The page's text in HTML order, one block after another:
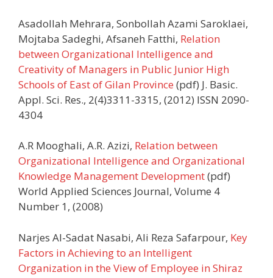
Asadollah Mehrara, Sonbollah Azami Saroklaei,
Mojtaba Sadeghi, Afsaneh Fatthi, Relation
between Organizational Intelligence and
Creativity of Managers in Public Junior High
Schools of East of Gilan Province (pdf) J. Basic.
Appl. Sci. Res., 2(4)3311-3315, (2012) ISSN 2090-
4304
A.R Mooghali, A.R. Azizi, Relation between
Organizational Intelligence and Organizational
Knowledge Management Development(pdf)
World Applied Sciences Journal, Volume 4
Number 1, (2008)
Narjes Al-Sadat Nasabi, Ali Reza Safarpour, Key
Factors in Achieving to an Intelligent
Organization in the View of Employee in Shiraz